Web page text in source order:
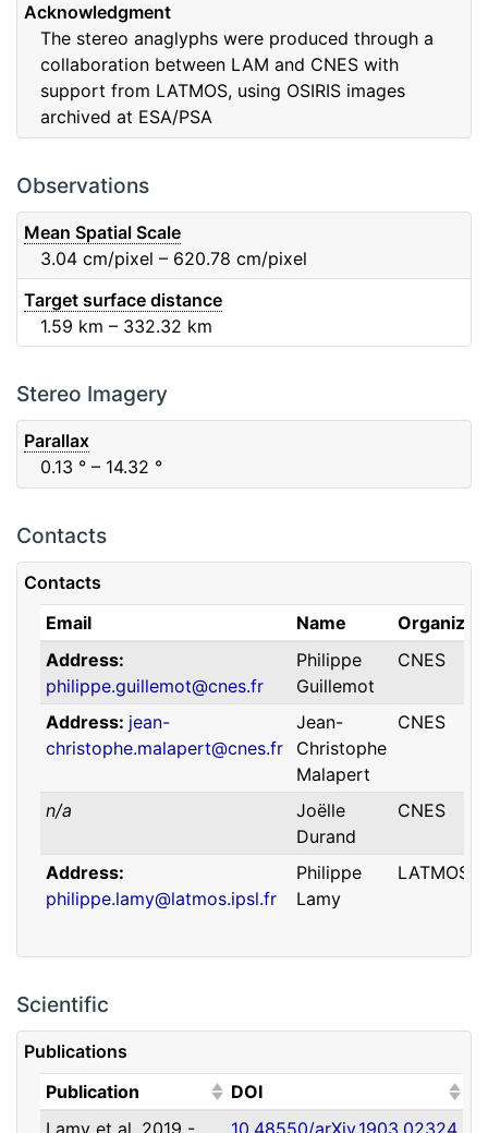
F32 F32
F41 Near IR 0.06μm 0.88μm
F51 Ortho
F61 Fe2O3
F71 IR
F82 Orange 0.09μm 0.65μm
F84 Blue
F88 Red
Acknowledgment
The stereo anaglyphs were produced through a
collaboration between LAM and CNES with
support from LATMOS, using OSIRIS images
archived at ESA/PSA
Contacts
Contacts
Email
Name
Address
philippe.guillemot@cnes.fr
Philippe
Guillemot
CNES
Address jean-
christophe.malapert@cnes.fr
Jean-
Christophe
Malapert
CNES
n/a
Joëlle
Durand
CNES
Address
philippe.lamy@latmos.ipsl.fr
Philippe
Lamy
LATMOS
Observations
Mean Spatial Scale
3.04cm/pixel – 620.78cm/pixel
Target surface distance
1.59 km – 332.32 km
Scientific
Publications
Publication (Click to sort ascending)
DOI(Click to sort ascending)
Stereo Imagery
Parallax
0.13 ° – 14.32 °